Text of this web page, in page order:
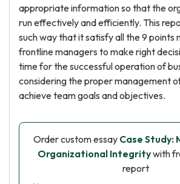
appropriate information so that the
run effectively and efficiently. This
such way that it satisfy all the 9 points
frontline managers to make right
time for the successful operation of
considering the proper management
achieve team goals and objectives.
Order custom essay Case Study:
Organizational Integritywith
report